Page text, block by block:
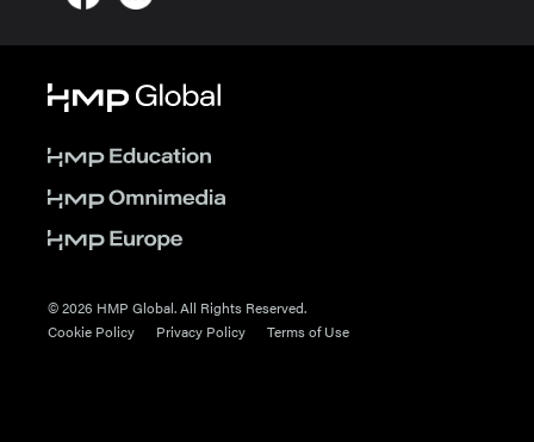
© 2026 HMP Global. All Rights Reserved.
Cookie Policy
Privacy Policy Terms of Use